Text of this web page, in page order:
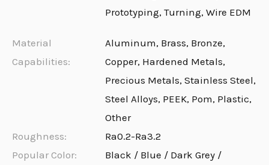
Prototyping, Turning, Wire EDM
Material
Capabilities:
Aluminum, Brass, Bronze,
Copper, Hardened Metals,
Precious Metals, Stainless Steel,
Steel Alloys, PEEK, Pom, Plastic,
Other
Roughness:
Ra0.2-Ra3.2
Popular Color:
Black / Blue / Dark Grey /